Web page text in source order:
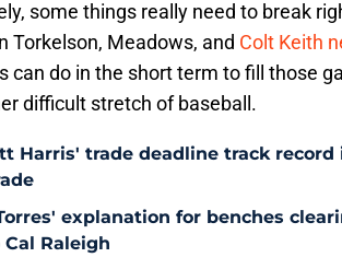
some things really need to break
Torkelson, Meadows, and Colt Keith
can do in the short term to fill those
difficult stretch of baseball.
Harris' trade deadline track
explanation for benches
Raleigh